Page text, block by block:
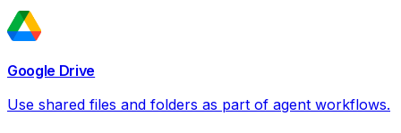
Google Drive
Use shared files and folders as part of agent workflows.